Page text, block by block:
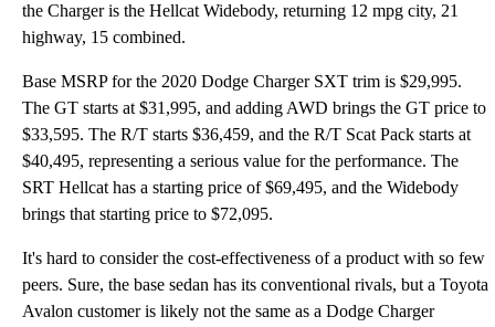
the Charger is the Hellcat Widebody, returning 12 mpg city, 21
highway, 15 combined.
Base MSRP for the 2020 Dodge Charger SXT trim is $29,995.
The GT starts at $31,995, and adding AWD brings the GT price to
$33,595. The R/T starts $36,459, and the R/T Scat Pack starts at
$40,495, representing a serious value for the performance. The
SRT Hellcat has a starting price of $69,495, and the Widebody
brings that starting price to $72,095.
It's hard to consider the cost-effectiveness of a product with so few
peers. Sure, the base sedan has its conventional rivals, but a Toyota
Avalon customer is likely not the same as a Dodge Charger